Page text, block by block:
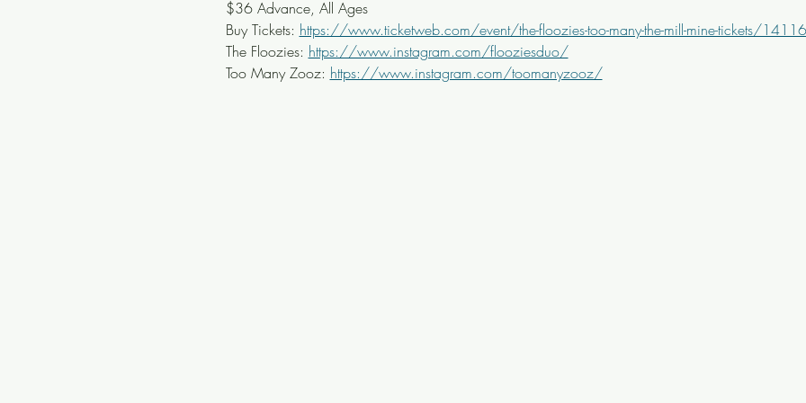
$36 Advance, All Ages
Buy Tickets: https://www.ticketweb.com/event/the-floozies-too-many-the-mill-mine-tickets/
The Floozies: https://www.instagram.com/flooziesduo/
Too Many Zooz: https://www.instagram.com/toomanyzooz/